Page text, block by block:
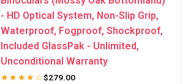
- HD Optical System, Non-Slip Grip,
Waterproof, Fogproof, Shockproof,
Included GlassPak - Unlimited,
Unconditional Warranty
★★★★☆$279.00